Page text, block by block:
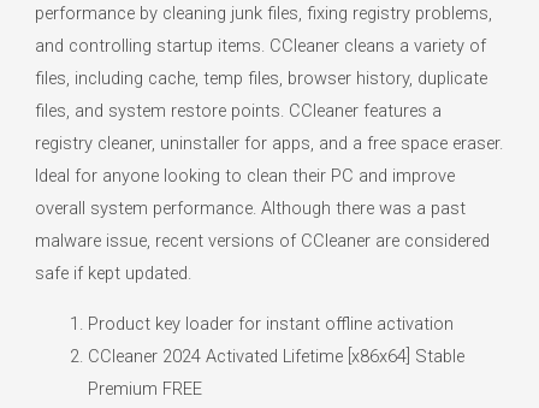
performance by cleaning junk files, fixing registry problems,
and controlling startup items. CCleaner cleans a variety of
files, including cache, temp files, browser history, duplicate
files, and system restore points. CCleaner features a
registry cleaner, uninstaller for apps, and a free space eraser.
Ideal for anyone looking to clean their PC and improve
overall system performance. Although there was a past
malware issue, recent versions of CCleaner are considered
safe if kept updated.
Product key loader for instant offline activation
CCleaner 2024 Activated Lifetime [x86x64] Stable
Premium FREE